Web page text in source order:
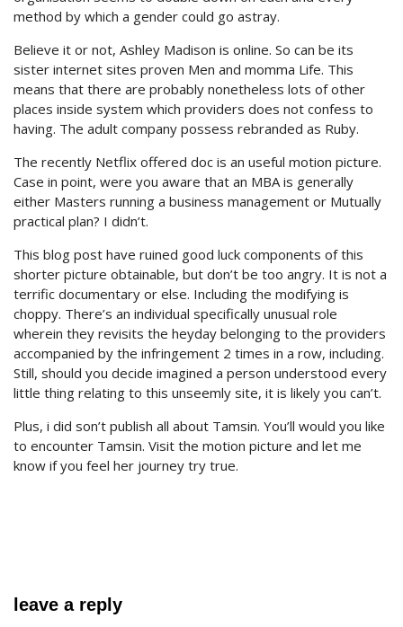
method by which a gender could go astray.
Believe it or not, Ashley Madison is online. So can be its
sister internet sites proven Men and momma Life. This
means that there are probably nonetheless lots of other
places inside system which providers does not confess to
having. The adult company possess rebranded as Ruby.
The recently Netflix offered doc is an useful motion picture.
Case in point, were you aware that an MBA is generally
either Masters running a business management or Mutually
practical plan? I didn’t.
This blog post have ruined good luck components of this
shorter picture obtainable, but don’t be too angry. It is not a
terrific documentary or else. Including the modifying is
choppy. There’s an individual specifically unusual role
wherein they revisits the heyday belonging to the providers
accompanied by the infringement 2 times in a row, including.
Still, should you decide imagined a person understood every
little thing relating to this unseemly site, it is likely you can’t.
Plus, i did son’t publish all about Tamsin. You’ll would you like
to encounter Tamsin. Visit the motion picture and let me
know if you feel her journey try true.
leave a reply